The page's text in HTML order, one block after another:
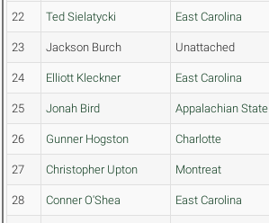
22 Ted Sielatycki East Carolina
23 Jackson Burch Unattached
24 Elliott Kleckner East Carolina
25 Jonah Bird Appalachian State
26 Gunner Hogston Charlotte
27 Christopher Upton Montreat
28 Conner O'Shea East Carolina